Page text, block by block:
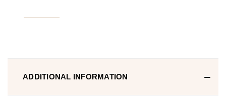
ADDITIONAL INFORMATION